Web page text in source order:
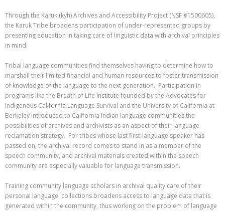
Through the Karuk (kyh) Archives and Accessibility Project (NSF #1500605),
the Karuk Tribe broadens participation of under-represented groups by
presenting education in taking care of linguistic data with archival principles
in mind.
Tribal language communities find themselves having to determine how to
marshall their limited financial and human resources to foster transmission
of knowledge of the language to the next generation. Participation in
programs like the Breath of Life Institute founded by the Advocates for
Indigenous California Language Survival and the University of California at
Berkeley introduced to California Indian language communities the
possibilities of archives and archivists as an aspect of their language
reclamation strategy. For tribes whose last first-language speaker has
passed on, the archival record comes to stand in as a member of the
speech community, and archival materials created within the speech
community are especially valuable for language transmission.
Training community language scholars in archival quality care of their
personal language collections broadens access to language data that is
generated within the community, thus working on the problem of language